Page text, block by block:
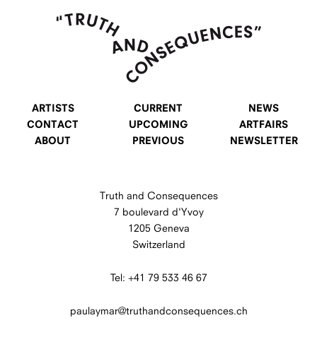
ARTISTS
CONTACT
ABOUT
CURRENT
UPCOMING
PREVIOUS
NEWS
ARTFAIRS
NEWSLETTER
Truth and Consequences
7 boulevard d'Yvoy
1205 Geneva
Switzerland
Tel: +41 79 533 46 67
paulaymar@truthandconsequences.ch